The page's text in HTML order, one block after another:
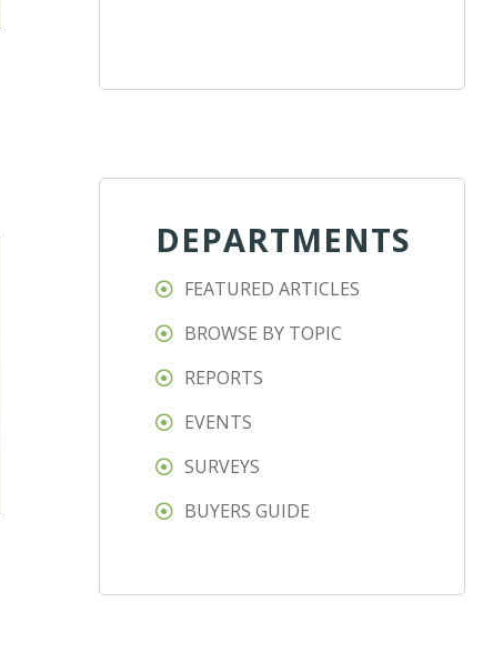
DEPARTMENTS
FEATURED ARTICLES
BROWSE BY TOPIC
REPORTS
EVENTS
SURVEYS
BUYERS GUIDE